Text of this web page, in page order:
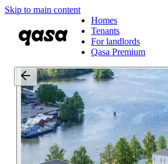
Skip to main content
Homes
Tenants
For landlords
Qasa Premium